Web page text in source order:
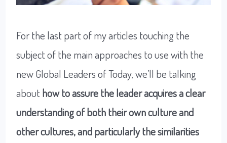
For the last part of my articles touching the
subject of the main approaches to use with the
new Global Leaders of Today, we’ll be talking
abouthow to assurethe leader acquires a clear
understanding of both their own culture and
other cultures, and particularly the similarities